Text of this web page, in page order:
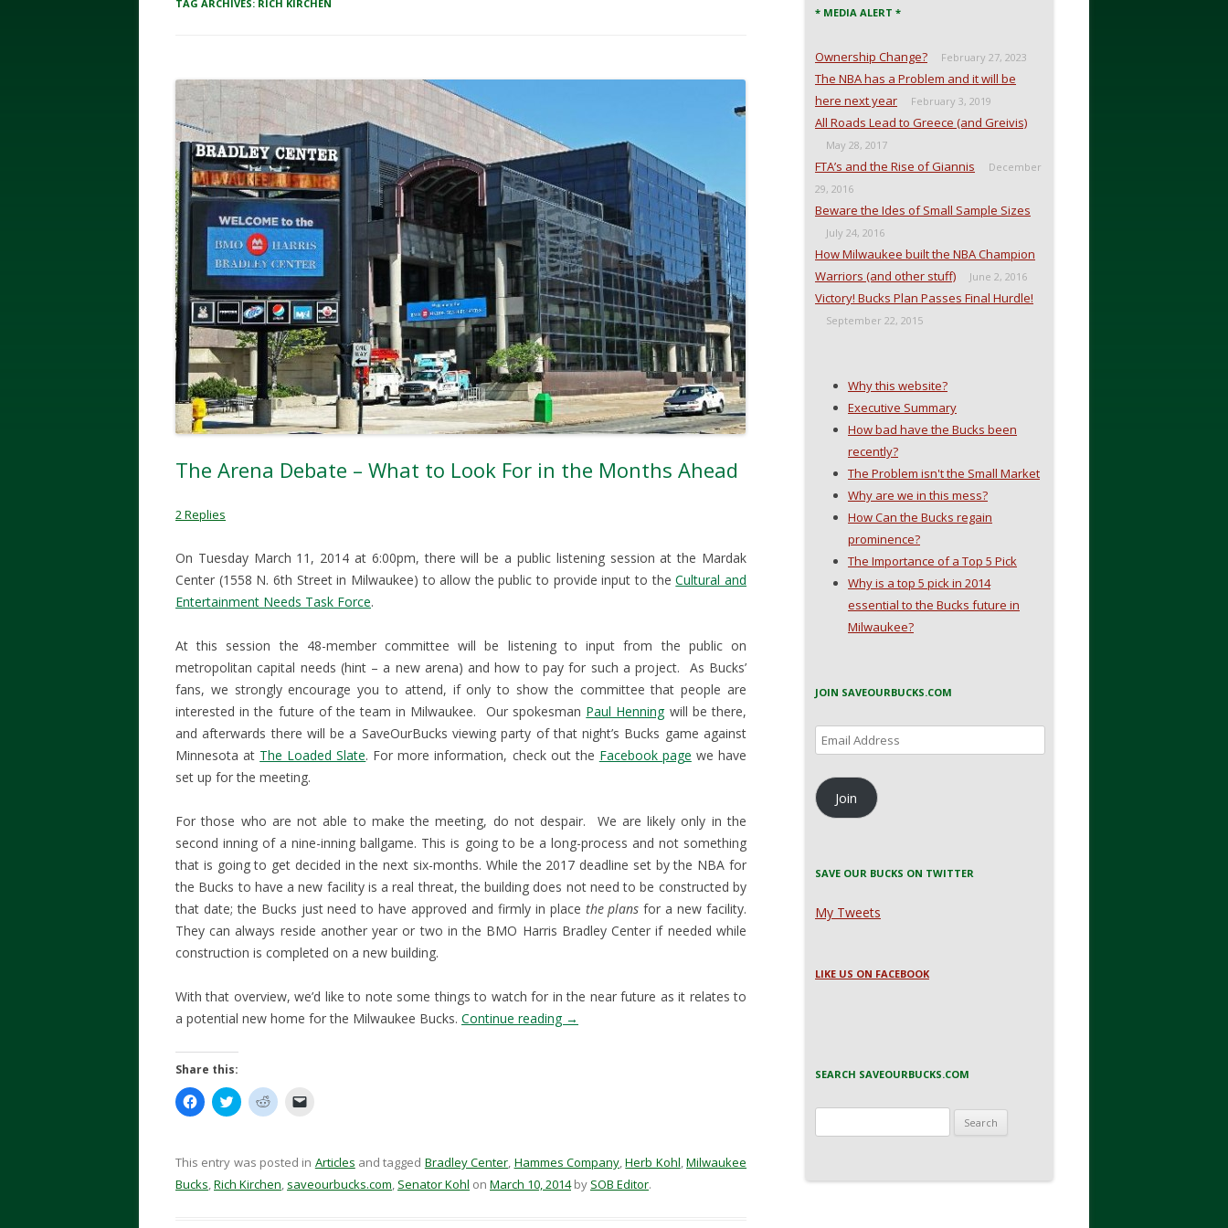
TAG ARCHIVES: RICH KIRCHEN
The Arena Debate – What to Look For in the Months Ahead
2 Replies
On Tuesday March 11, 2014 at 6:00pm, there will be a public listening session at the Mardak
Center (1558 N. 6th Street in Milwaukee) to allow the public to provide input to theCultural and
Entertainment Needs Task Force.
At this session the 48-member committee will be listening to input from the public on
metropolitan capital needs (hint – a new arena) and how to pay for such a project. As Bucks’
fans, we strongly encourage you to attend, if only to show the committee that people are
interested in the future of the team in Milwaukee. Our spokesman Paul Henningwill be there,
and afterwards there will be a SaveOurBucks viewing party of that night’s Bucks game against
Minnesota at The Loaded Slate. For more information, check out the Facebook page we have
set up for the meeting.
For those who are not able to make the meeting, do not despair. We are likely only in the
second inning of a nine-inning ballgame. This is going to be a long-process and not something
that is going to get decided in the next six-months. While the 2017 deadline set by the NBA for
the Bucks to have a new facility is a real threat, the building does not need to be constructed by
that date; the Bucks just need to have approved and firmly in place the plans for a new facility.
They can always reside another year or two in the BMO Harris Bradley Center if needed while
construction is completed on a new building.
With that overview, we’d like to note some things to watch for in the near future as it relates to
a potential new home for the Milwaukee Bucks. Continue reading →
Share this:
C
l
o
s
h
C
l
t
o
s
h
C
l
t
o
s
h
t
o
e
m
This entry was posted in Articles and tagged Bradley Center, Hammes Company,Herb Kohl,Milwaukee
Bucks,Rich Kirchen, saveourbucks.com, Senator Kohl on March 10, 2014by SOB Editor.
* MEDIA ALERT *
Ownership Change? February 27, 2023
The NBA has a Problem and it will be
here next year
February 3, 2019
All Roads Lead to Greece (and Greivis)
May 28, 2017
FTA’s and the Rise of Giannis
December
29, 2016
Beware the Ides of Small Sample Sizes
July 24, 2016
How Milwaukee built the NBA Champion
Warriors (and other stuff)
June 2, 2016
Victory! Bucks Plan Passes Final Hurdle!
September 22, 2015
Why this website?
Executive Summary
How bad have the Bucks been
recently?
The Problem isn't the Small Market
Why are we in this mess?
How Can the Bucks regain
prominence?
The Importance of a Top 5 Pick
Why is a top 5 pick in 2014
essential to the Bucks future in
Milwaukee?
JOIN SAVEOURBUCKS.COM
Email
Address
Join
SAVE OUR BUCKS ON TWITTER
My Tweets
LIKE US ON FACEBOOK
SEARCH SAVEOURBUCKS.COM
for: